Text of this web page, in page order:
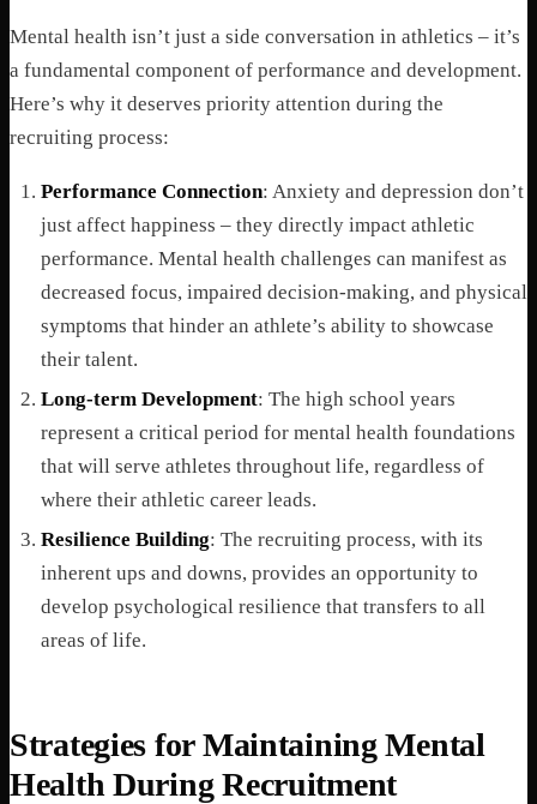
Mental health isn’t just a side conversation in athletics – it’s
a fundamental component of performance and development.
Here’s why it deserves priority attention during the
recruiting process:
Performance Connection: Anxiety and depression don’t
just affect happiness – they directly impact athletic
performance. Mental health challenges can manifest as
decreased focus, impaired decision-making, and physical
symptoms that hinder an athlete’s ability to showcase
their talent.
Long-term Development: The high school years
represent a critical period for mental health foundations
that will serve athletes throughout life, regardless of
where their athletic career leads.
Resilience Building: The recruiting process, with its
inherent ups and downs, provides an opportunity to
develop psychological resilience that transfers to all
areas of life.
Strategies for Maintaining Mental
Health During Recruitment